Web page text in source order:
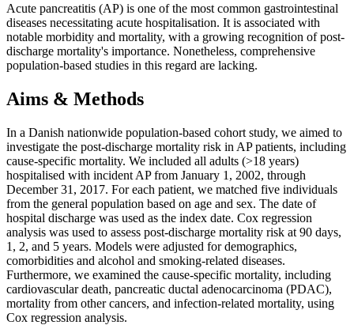
Acute pancreatitis (AP) is one of the most common gastrointestinal
diseases necessitating acute hospitalisation. It is associated with
notable morbidity and mortality, with a growing recognition of post-
discharge mortality's importance. Nonetheless, comprehensive
population-based studies in this regard are lacking.
Aims & Methods
In a Danish nationwide population-based cohort study, we aimed to
investigate the post-discharge mortality risk in AP patients, including
cause-specific mortality. We included all adults (>18 years)
hospitalised with incident AP from January 1, 2002, through
December 31, 2017. For each patient, we matched five individuals
from the general population based on age and sex. The date of
hospital discharge was used as the index date. Cox regression
analysis was used to assess post-discharge mortality risk at 90 days,
1, 2, and 5 years. Models were adjusted for demographics,
comorbidities and alcohol and smoking-related diseases.
Furthermore, we examined the cause-specific mortality, including
cardiovascular death, pancreatic ductal adenocarcinoma (PDAC),
mortality from other cancers, and infection-related mortality, using
Cox regression analysis.